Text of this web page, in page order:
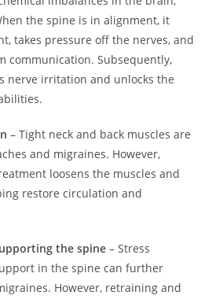
the spine is in alignment, it
takes pressure off the nerves, and
communication. Subsequently,
nerve irritation and unlocks the
– Tight neck and back muscles are
and migraines. However,
loosens the muscles and
restore circulation and
the spine– Stress
in the spine can further
However, retraining and